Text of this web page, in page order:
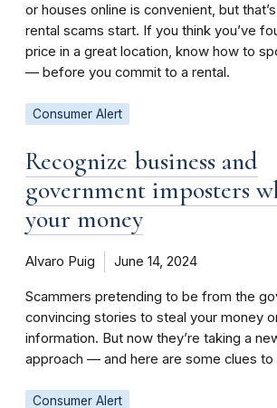
or houses online is convenient, but
rental scams start. If you think you’ve
price in a great location, know how to
— before you commit to a rental.
Consumer Alert
Recognize business and
government imposters
your money
Alvaro Puig June 14, 2024
Scammers pretending to be from the
convincing stories to steal your money
information. But now they’re taking a
approach — and here are some clues to
Consumer Alert